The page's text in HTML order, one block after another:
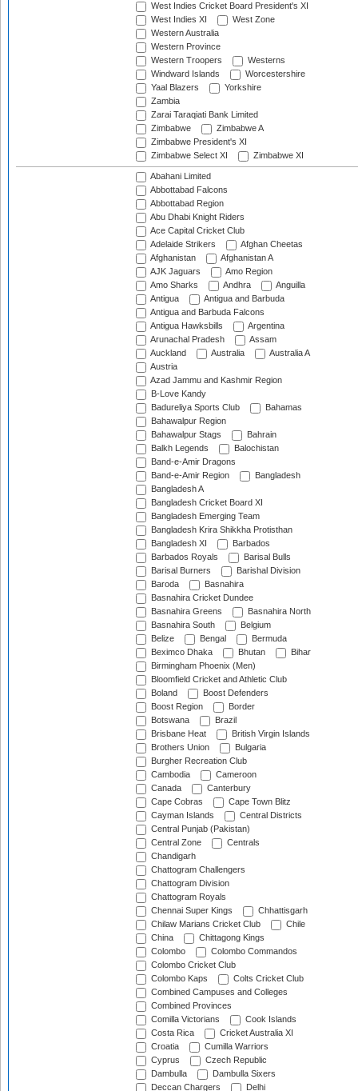
West Indies Cricket Board President's XI
West Indies XI
West Zone
Western Australia
Western Province
Western Troopers
Westerns
Windward Islands
Worcestershire
Yaal Blazers
Yorkshire
Zambia
Zarai Taraqiati Bank Limited
Zimbabwe
Zimbabwe A
Zimbabwe President's XI
Zimbabwe Select XI
Zimbabwe XI
Abahani Limited
Abbottabad Falcons
Abbottabad Region
Abu Dhabi Knight Riders
Ace Capital Cricket Club
Adelaide Strikers
Afghan Cheetas
Afghanistan
Afghanistan A
AJK Jaguars
Amo Region
Amo Sharks
Andhra
Anguilla
Antigua
Antigua and Barbuda
Antigua and Barbuda Falcons
Antigua Hawksbills
Argentina
Arunachal Pradesh
Assam
Auckland
Australia
Australia A
Austria
Azad Jammu and Kashmir Region
B-Love Kandy
Badureliya Sports Club
Bahamas
Bahawalpur Region
Bahawalpur Stags
Bahrain
Balkh Legends
Balochistan
Band-e-Amir Dragons
Band-e-Amir Region
Bangladesh
Bangladesh A
Bangladesh Cricket Board XI
Bangladesh Emerging Team
Bangladesh Krira Shikkha Protisthan
Bangladesh XI
Barbados
Barbados Royals
Barisal Bulls
Barisal Burners
Barishal Division
Baroda
Basnahira
Basnahira Cricket Dundee
Basnahira Greens
Basnahira North
Basnahira South
Belgium
Belize
Bengal
Bermuda
Beximco Dhaka
Bhutan
Bihar
Birmingham Phoenix (Men)
Bloomfield Cricket and Athletic Club
Boland
Boost Defenders
Boost Region
Border
Botswana
Brazil
Brisbane Heat
British Virgin Islands
Brothers Union
Bulgaria
Burgher Recreation Club
Cambodia
Cameroon
Canada
Canterbury
Cape Cobras
Cape Town Blitz
Cayman Islands
Central Districts
Central Punjab (Pakistan)
Central Zone
Centrals
Chandigarh
Chattogram Challengers
Chattogram Division
Chattogram Royals
Chennai Super Kings
Chhattisgarh
Chilaw Marians Cricket Club
Chile
China
Chittagong Kings
Colombo
Colombo Commandos
Colombo Cricket Club
Colombo Kaps
Colts Cricket Club
Combined Campuses and Colleges
Combined Provinces
Comilla Victorians
Cook Islands
Costa Rica
Cricket Australia XI
Croatia
Cumilla Warriors
Cyprus
Czech Republic
Dambulla
Dambulla Sixers
Deccan Chargers
Delhi